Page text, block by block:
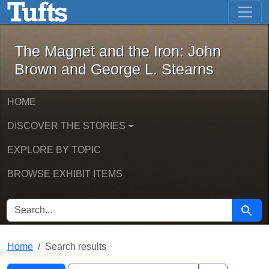
Skip to main content Skip to first result
The Magnet and the Iron: John
The Magnet and the Iron: John
Brown and George L. Stearns
HOME
DISCOVER THE STORIES
EXPLORE BY TOPIC
BROWSE EXHIBIT ITEMS
SEARCH FOR Search
Home Search results